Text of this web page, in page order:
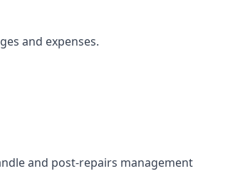
and expenses.
and post-repairs management